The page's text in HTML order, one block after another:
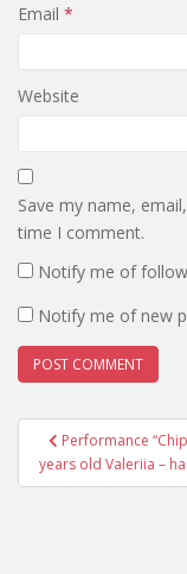
Email *
Website
Save my name,
time I comment.
Notify me of
Notify me of new
Post
navigation
Performance
years old Valeriia –